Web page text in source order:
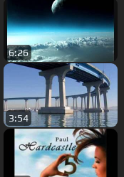
6:26
3:54